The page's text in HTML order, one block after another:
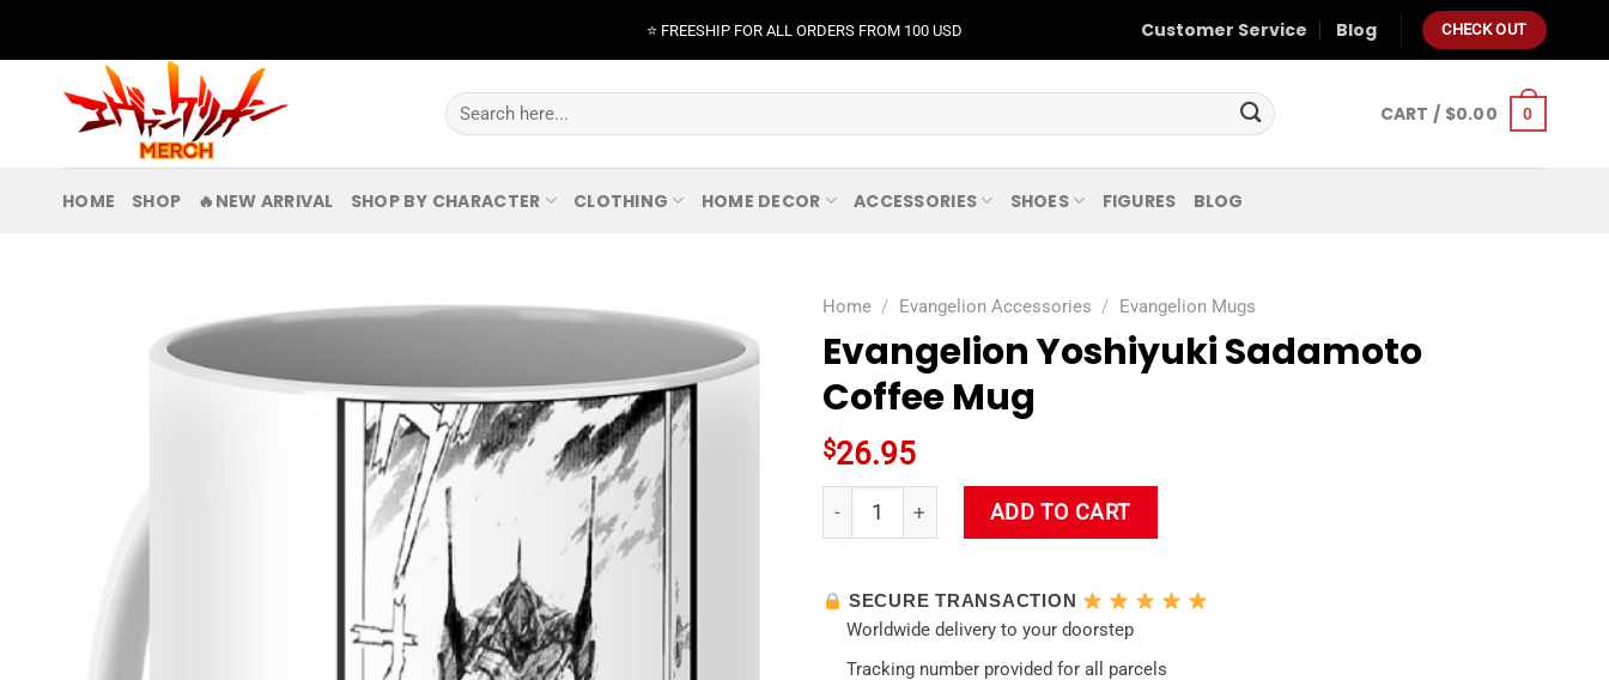
⭐️ FREESHIP FOR ALL ORDERS FROM 100 USD Customer Service Blog CHECK OUT
Search
for:
CART / $0.00 0
HOME SHOP 🔥NEW ARRIVAL SHOP BY CHARACTER CLOTHING HOME DECOR ACCESSORIES SHOES FIGURES BLOG
Home / Evangelion Accessories / Evangelion Mugs
Evangelion Yoshiyuki Sadamoto
Coffee Mug
$26.95
Evangelion Yoshiyuki Sadamoto Coffee Mug quantity
ADD TO CART
SECURE TRANSACTION
Worldwide delivery to your doorstep
Tracking number provided for all parcels